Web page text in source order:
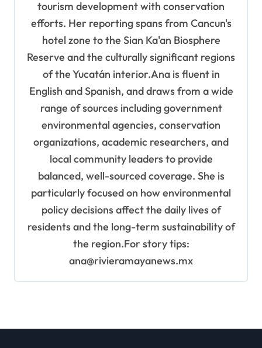
tourism development with conservation
efforts. Her reporting spans from Cancun's
hotel zone to the Sian Ka'an Biosphere
Reserve and the culturally significant regions
of the Yucatán interior.Ana is fluent in
English and Spanish, and draws from a wide
range of sources including government
environmental agencies, conservation
organizations, academic researchers, and
local community leaders to provide
balanced, well-sourced coverage. She is
particularly focused on how environmental
policy decisions affect the daily lives of
residents and the long-term sustainability of
the region.For story tips:
ana@rivieramayanews.mx